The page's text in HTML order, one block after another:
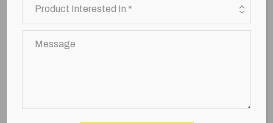
Top incense sticks exporting countries
Uncategorized
Recent Posts